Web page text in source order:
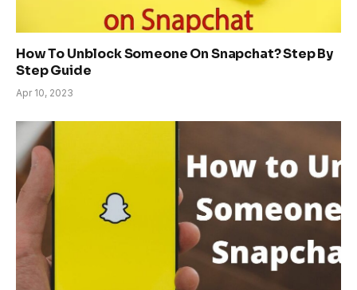
How To Unblock Someone On Snapchat? Step By
Step Guide
Apr 10, 2023